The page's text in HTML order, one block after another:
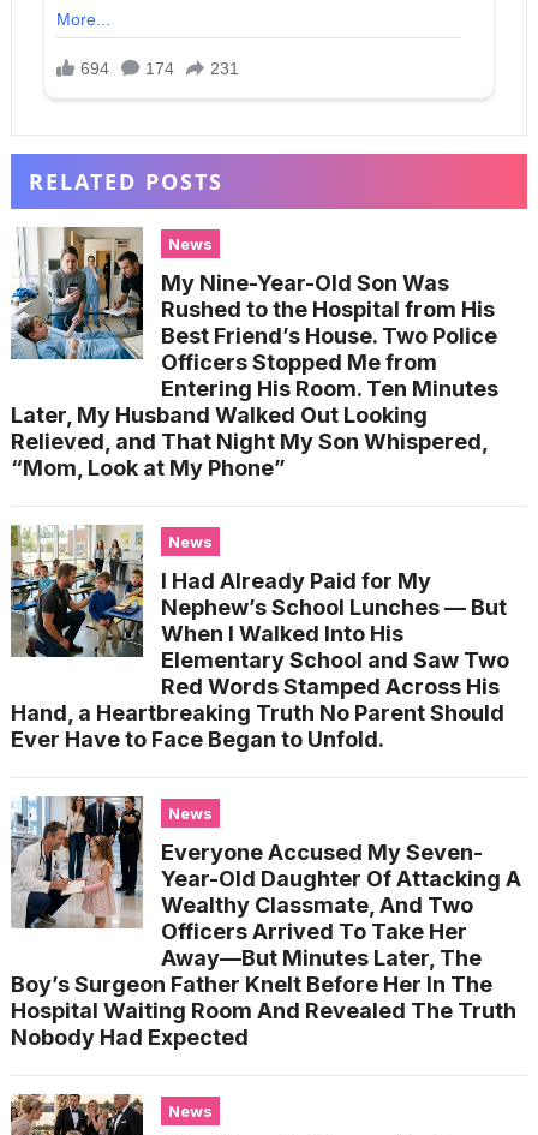
RELATED POSTS
News
My Nine-Year-Old Son Was
Rushed to the Hospital from His
Best Friend’s House. Two Police
Officers Stopped Me from
Entering His Room. Ten Minutes
Later, My Husband Walked Out Looking
Relieved, and That Night My Son Whispered,
“Mom, Look at My Phone”
News
I Had Already Paid for My
Nephew’s School Lunches — But
When I Walked Into His
Elementary School and Saw Two
Red Words Stamped Across His
Hand, a Heartbreaking Truth No Parent Should
Ever Have to Face Began to Unfold.
News
Everyone Accused My Seven-
Year-Old Daughter Of Attacking A
Wealthy Classmate, And Two
Officers Arrived To Take Her
Away—But Minutes Later, The
Boy’s Surgeon Father Knelt Before Her In The
Hospital Waiting Room And Revealed The Truth
Nobody Had Expected
News